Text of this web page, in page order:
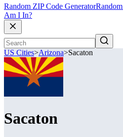
Random ZIP Code Generator
Am I In?
US Cities>Arizona>Sacaton
Sacaton